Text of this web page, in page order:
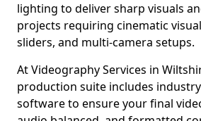
lighting to deliver sharp visuals
projects requiring cinematic
sliders, and multi-camera setups.
At Videography Services in
production suite includes
software to ensure your final